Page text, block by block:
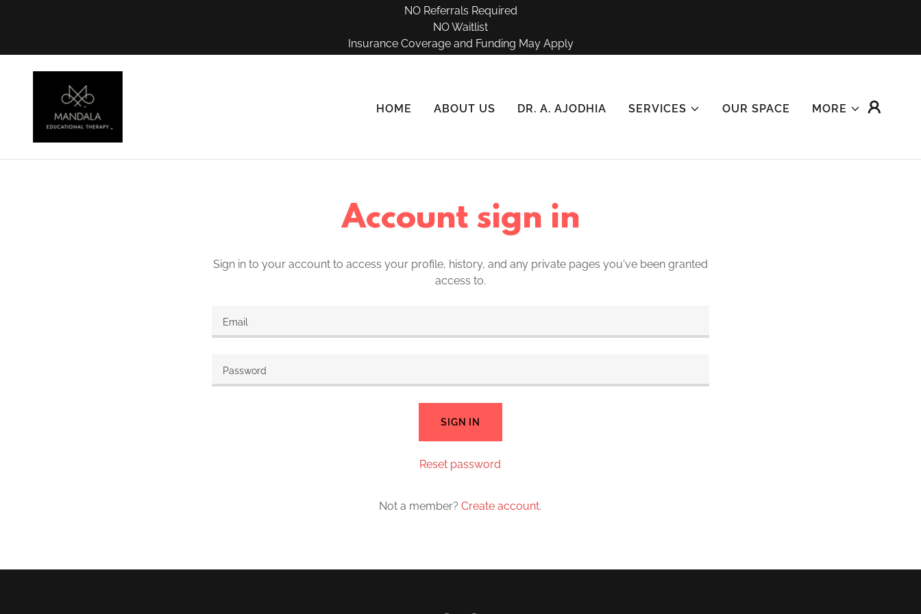
NO Referrals Required
NO Waitlist
Insurance Coverage and Funding May Apply
HOME ABOUT US DR. A. AJODHIA SERVICES OUR SPACE MORE
Account sign in
Sign in to your account to access your profile, history, and any private pages you've been granted
access to.
SIGN IN
Reset password
Not a member? Create account.